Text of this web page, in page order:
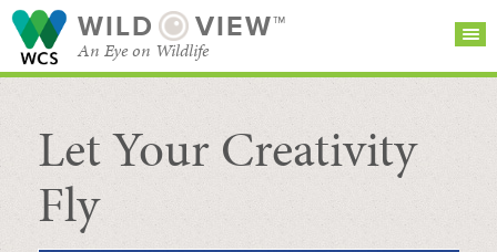
WILD VIEW™
An Eye on Wildlife
SEARCH FOR STORIES
BROWSE
CATEGORIES
SUBSCRIBE
Let Your Creativity
Fly